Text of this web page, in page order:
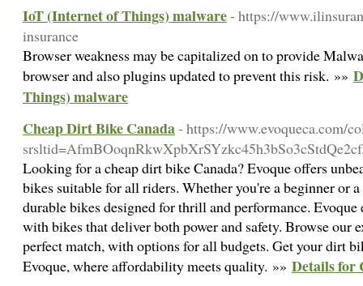
IoT (Internet of Things) malware- https://
insurance
Browser weakness may be capitalized on to provide
browser and also plugins updated to prevent this risk. »»
Things) malware
Cheap Dirt Bike Canada- https://www.evoqueca.com/
Looking for a cheap dirt bike Canada? Evoque offers
bikes suitable for all riders. Whether you're a beginner or
durable bikes designed for thrill and performance. Evoque
with bikes that deliver both power and safety. Browse our
perfect match, with options for all budgets. Get your dirt
Evoque, where affordability meets quality. »» Details for